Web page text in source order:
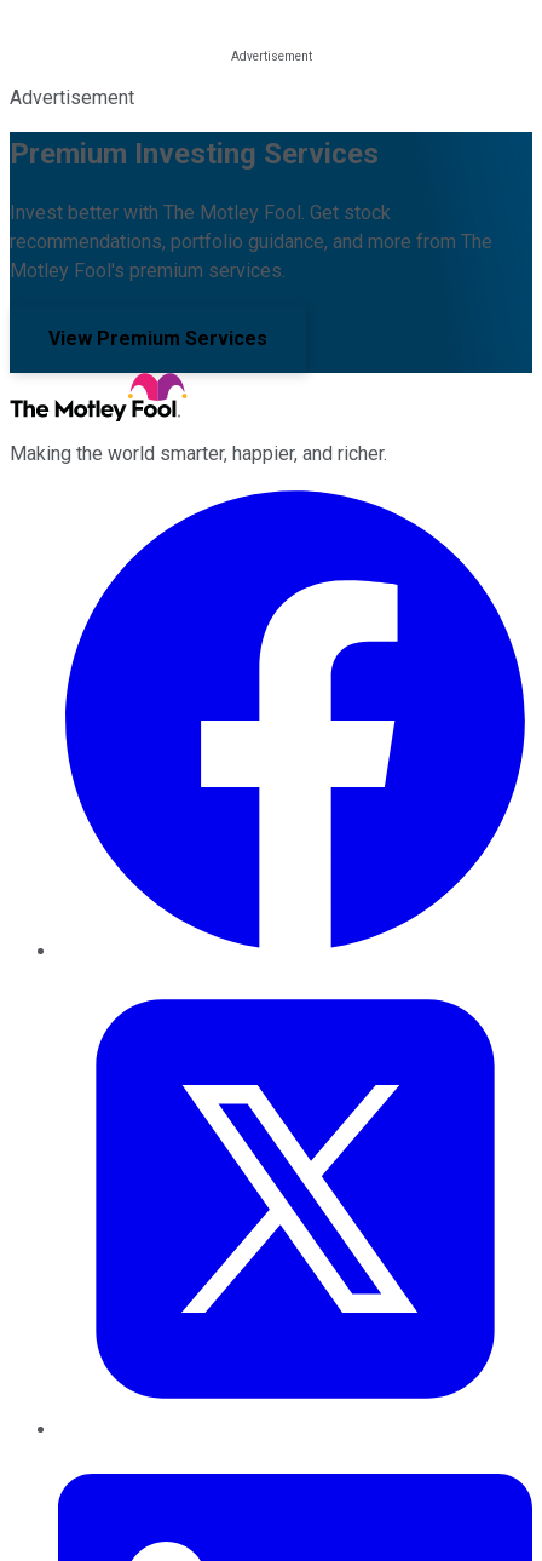
Advertisement
Premium Investing Services
Invest better with The Motley Fool. Get stock
recommendations, portfolio guidance, and more from The
Motley Fool's premium services.
View Premium Services
Making the world smarter, happier, and richer.